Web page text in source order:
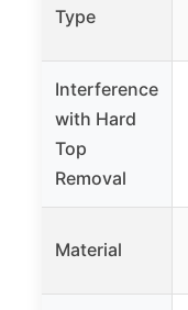
Type
Interference
with Hard
Top
Removal
Material